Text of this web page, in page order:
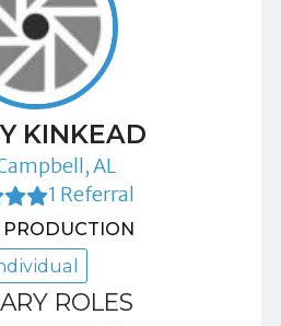
KINKEAD
AL
1 Referral
ROLES